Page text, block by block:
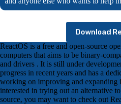
Download
ReactOS is a free and open-source
computers that aims to be binary-
and drivers . It is still under
progress in recent years and has a
working on improving and expanding
interested in trying out an alternative
source, you may want to check out